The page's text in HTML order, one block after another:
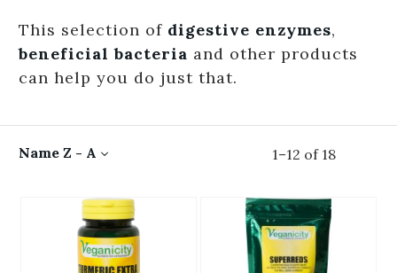
This selection of digestive enzymes,
beneficial bacteria and other products
can help you do just that.
1–12 of 18
Name Z - A